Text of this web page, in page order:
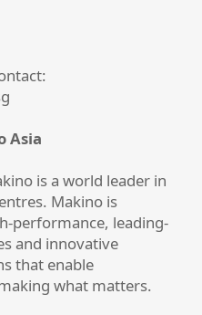
Asia
is a world leader in
Makino is
performance, leading-
and innovative
that enable
what matters.